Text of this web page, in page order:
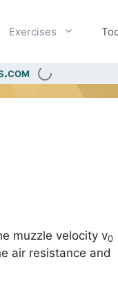
Exercises
muzzle velocity v0
air resistance and